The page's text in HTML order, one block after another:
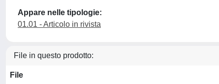
Appare nelle tipologie:
01.01 - Articolo in rivista
File in questo prodotto:
File